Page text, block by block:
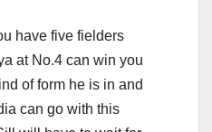
have five fielders
at No.4 can win you
of form he is in and
can go with this